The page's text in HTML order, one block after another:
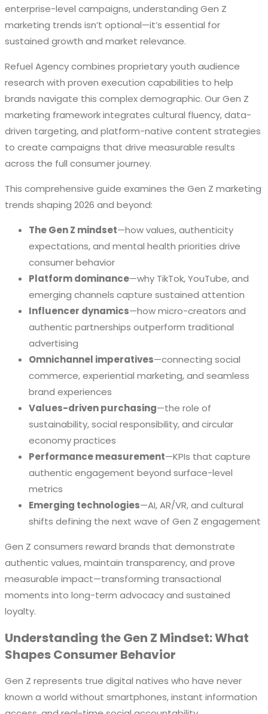
enterprise-level campaigns, understanding Gen Z
marketing trends isn’t optional—it’s essential for
sustained growth and market relevance.
Refuel Agency combines proprietary youth audience
research with proven execution capabilities to help
brands navigate this complex demographic. Our Gen Z
marketing framework integrates cultural fluency, data-
driven targeting, and platform-native content strategies
to create campaigns that drive measurable results
across the full consumer journey.
This comprehensive guide examines the Gen Z marketing
trends shaping 2026 and beyond:
The Gen Z mindset—how values, authenticity
expectations, and mental health priorities drive
consumer behavior
Platform dominance—why TikTok, YouTube, and
emerging channels capture sustained attention
Influencer dynamics—how micro-creators and
authentic partnerships outperform traditional
advertising
Omnichannel imperatives—connecting social
commerce, experiential marketing, and seamless
brand experiences
Values-driven purchasing—the role of
sustainability, social responsibility, and circular
economy practices
Performance measurement—KPIs that capture
authentic engagement beyond surface-level
metrics
Emerging technologies—AI, AR/VR, and cultural
shifts defining the next wave of Gen Z engagement
Gen Z consumers reward brands that demonstrate
authentic values, maintain transparency, and prove
measurable impact—transforming transactional
moments into long-term advocacy and sustained
loyalty.
Understanding the Gen Z Mindset: What
Shapes Consumer Behavior
Gen Z represents true digital natives who have never
known a world without smartphones, instant information